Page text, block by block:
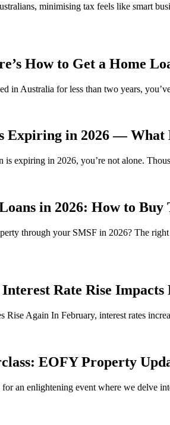
minimising tax feels like smart
How to Get a Home
in Australia for less than two years,
Expiring in 2026 — What
is expiring in 2026, you’re not alone.
in 2026: How to
through your SMSF in 2026? The
Rate Rise
Rise Again In February, interest rates
EOFY Property
for an enlightening event where we delve